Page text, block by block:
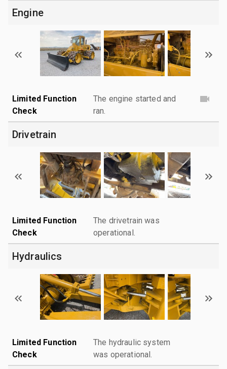
Engine
Limited Function
Check
The engine started and
ran.
Drivetrain
Limited Function
Check
The drivetrain was
operational.
Hydraulics
Limited Function
Check
The hydraulic system
was operational.